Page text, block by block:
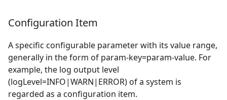
Configuration Item
A specific configurable parameter with its value range,
generally in the form of param-key=param-value. For
example, the log output level
(logLevel=INFO|WARN|ERROR) of a system is
regarded as a configuration item.